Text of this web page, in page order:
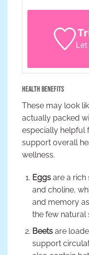
Health Benefits
These may look
actually packed
especially helpful
support overall
wellness.
Eggsare a rich
and choline,
and memory
the few natural
Beetsare
support